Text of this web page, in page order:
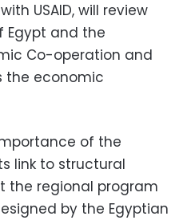
USAID, will review
Egypt and the
Co-operation and
the economic
of the
link to structural
the regional program
by the Egyptian